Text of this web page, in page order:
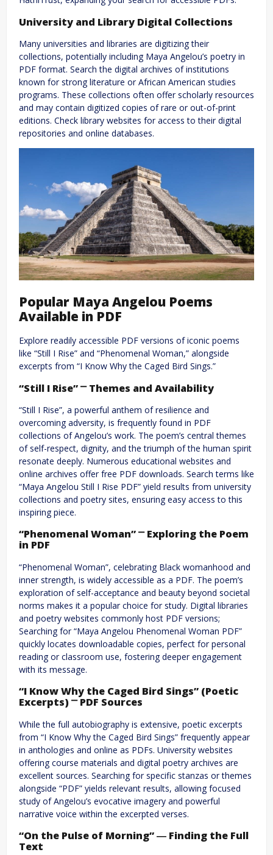
University and Library Digital Collections
Many universities and libraries are digitizing their
collections, potentially including Maya Angelou’s poetry in
PDF format. Search the digital archives of institutions
known for strong literature or African American studies
programs. These collections often offer scholarly resources
and may contain digitized copies of rare or out-of-print
editions. Check library websites for access to their digital
repositories and online databases.
Popular Maya Angelou Poems
Available in PDF
Explore readily accessible PDF versions of iconic poems
like “Still I Rise” and “Phenomenal Woman,” alongside
excerpts from “I Know Why the Caged Bird Sings.”
“Still I Rise” ⎻ Themes and Availability
“Still I Rise”, a powerful anthem of resilience and
overcoming adversity, is frequently found in PDF
collections of Angelou’s work. The poem’s central themes
of self-respect, dignity, and the triumph of the human spirit
resonate deeply. Numerous educational websites and
online archives offer free PDF downloads. Search terms like
“Maya Angelou Still I Rise PDF” yield results from university
collections and poetry sites, ensuring easy access to this
inspiring piece.
“Phenomenal Woman” ⎻ Exploring the Poem
in PDF
“Phenomenal Woman”, celebrating Black womanhood and
inner strength, is widely accessible as a PDF. The poem’s
exploration of self-acceptance and beauty beyond societal
norms makes it a popular choice for study. Digital libraries
and poetry websites commonly host PDF versions;
Searching for “Maya Angelou Phenomenal Woman PDF”
quickly locates downloadable copies, perfect for personal
reading or classroom use, fostering deeper engagement
with its message.
“I Know Why the Caged Bird Sings” (Poetic
Excerpts) ⎻ PDF Sources
While the full autobiography is extensive, poetic excerpts
from “I Know Why the Caged Bird Sings” frequently appear
in anthologies and online as PDFs. University websites
offering course materials and digital poetry archives are
excellent sources. Searching for specific stanzas or themes
alongside “PDF” yields relevant results, allowing focused
study of Angelou’s evocative imagery and powerful
narrative voice within the excerpted verses.
“On the Pulse of Morning” ― Finding the Full
Text